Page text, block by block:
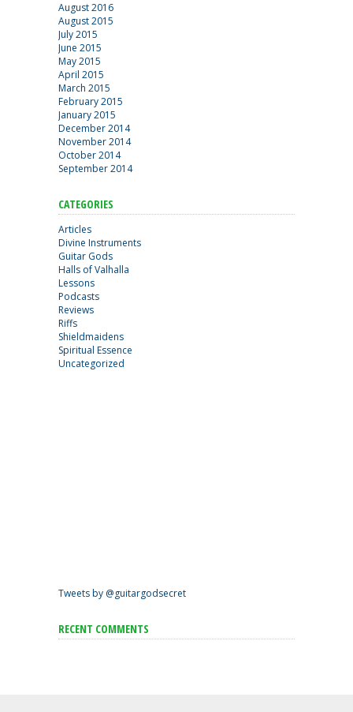
August 2016
August 2015
July 2015
June 2015
May 2015
April 2015
March 2015
February 2015
January 2015
December 2014
November 2014
October 2014
September 2014
CATEGORIES
Articles
Divine Instruments
Guitar Gods
Halls of Valhalla
Lessons
Podcasts
Reviews
Riffs
Shieldmaidens
Spiritual Essence
Uncategorized
Tweets by @guitargodsecret
RECENT COMMENTS